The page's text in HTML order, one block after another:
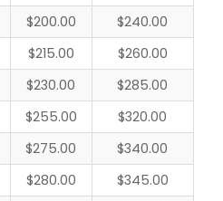
$200.00
$240.00
$215.00
$260.00
$230.00
$285.00
$255.00
$320.00
$275.00
$340.00
$280.00
$345.00